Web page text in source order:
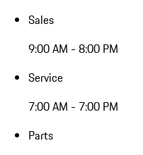
Sales
9:00 AM - 8:00 PM
Service
7:00 AM - 7:00 PM
Parts